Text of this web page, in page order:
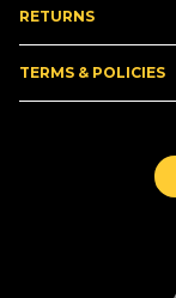
RETURNS
TERMS & POLICIES